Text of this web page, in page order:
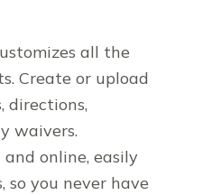
all the
Create or upload
directions,
waivers.
online, easily
so you never have